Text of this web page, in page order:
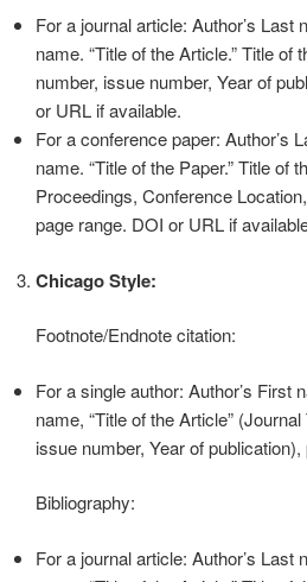
For a journal article: Author’s Last
name. “Title of the Article.” Title of
number, issue number, Year of
or URL if available.
For a conference paper: Author’s
name. “Title of the Paper.” Title of
Proceedings, Conference
page range. DOI or URL if
Chicago Style:
Footnote/Endnote citation:
For a single author: Author’s First
name, “Title of the Article”
issue number, Year of publication),
Bibliography:
For a journal article: Author’s Last